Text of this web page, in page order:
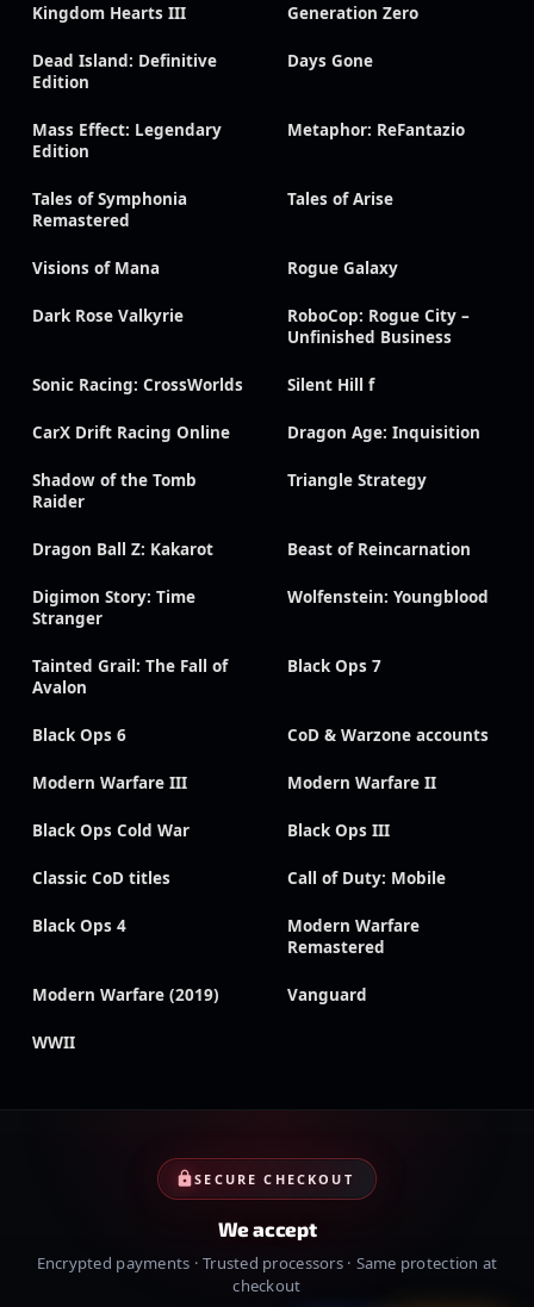
Kingdom Hearts III Generation Zero
Dead Island: Definitive
Edition
Days Gone
Mass Effect: Legendary
Edition
Metaphor: ReFantazio
Tales of Symphonia
Remastered
Tales of Arise
Visions of Mana Rogue Galaxy
Dark Rose Valkyrie
RoboCop: Rogue City –
Unfinished Business
Sonic Racing: CrossWorlds Silent Hill f
CarX Drift Racing Online Dragon Age: Inquisition
Shadow of the Tomb
Raider
Triangle Strategy
Dragon Ball Z: Kakarot Beast of Reincarnation
Digimon Story: Time
Stranger
Wolfenstein: Youngblood
Tainted Grail: The Fall of
Avalon
Black Ops 7
Black Ops 6 CoD & Warzone accounts
Modern Warfare III Modern Warfare II
Black Ops Cold War Black Ops III
Classic CoD titles Call of Duty: Mobile
Black Ops 4
Modern Warfare
Remastered
Modern Warfare (2019) Vanguard
WWII
SECURE CHECKOUT
We accept
Encrypted payments · Trusted processors · Same protection at
checkout